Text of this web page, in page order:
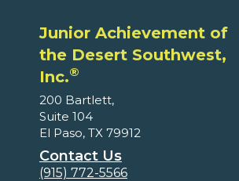
Junior Achievement of
the Desert Southwest,
Inc.®
200 Bartlett,
Suite 104
El Paso, TX 79912
Contact Us
(915) 772-5566